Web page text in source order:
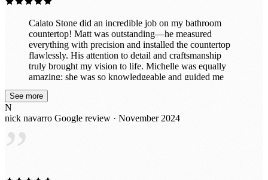
Calato Stone did an incredible job on my bathroom
countertop! Matt was outstanding—he measured
everything with precision and installed the countertop
flawlessly. His attention to detail and craftsmanship
truly brought my vision to life. Michelle was equally
amazing; she was so knowledgeable and guided me
through selecting the perfect stone to complement my
space. Her expertise made the entire process smooth
and left everything spotless after the installation. My
See more
N
nick navarro Google review · November 2024
”